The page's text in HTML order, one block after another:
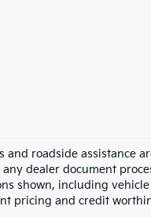
roadside assistance
dealer document
shown, including vehicle
pricing and credit